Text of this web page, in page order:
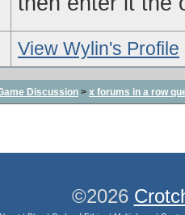
View Wylin's Profile
Discussion > x forums in a row
©2026